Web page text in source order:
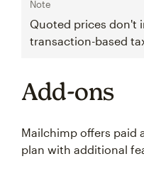
Note
Quoted prices don't
transaction-based
Add-ons
Mailchimp offers paid
plan with additional